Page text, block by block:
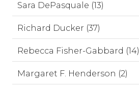
Sara DePasquale (13)
Richard Ducker (37)
Rebecca Fisher-Gabbard (14)
Margaret F. Henderson (2)